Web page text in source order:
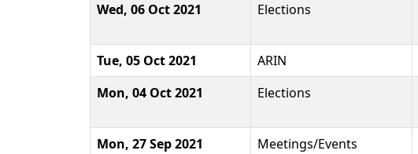
Wed, 06 Oct 2021
Elections
Tue, 05 Oct 2021
ARIN
Mon, 04 Oct 2021
Elections
Mon, 27 Sep 2021
Meetings/Events